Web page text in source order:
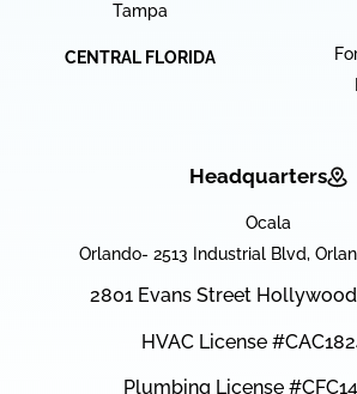
Tampa
CENTRAL FLORIDA
Headquarters
Ocala
Orlando- 2513 Industrial Blvd,
2801 Evans Street
HVAC License
Plumbing License